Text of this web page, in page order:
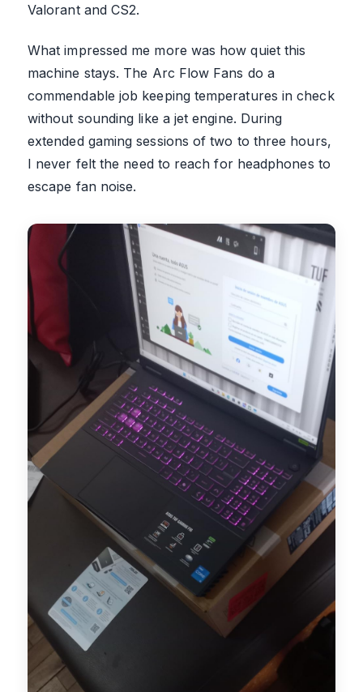
Valorant and CS2.
What impressed me more was how quiet this
machine stays. The Arc Flow Fans do a
commendable job keeping temperatures in check
without sounding like a jet engine. During
extended gaming sessions of two to three hours,
I never felt the need to reach for headphones to
escape fan noise.